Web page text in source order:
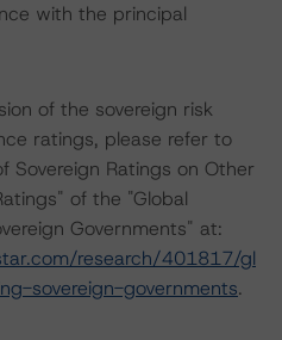
with the principal
of the sovereign risk
ratings, please refer to
Sovereign Ratings on Other
of the "Global
Governments" at:
research/401817/gl
sovereign-governments.